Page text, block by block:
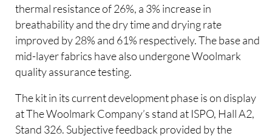
thermal resistance of 26%, a 3% increase in
breathability and the dry time and drying rate
improved by 28% and 61% respectively. The base and
mid-layer fabrics have also undergone Woolmark
quality assurance testing.
The kit in its current development phase is on display
at The Woolmark Company’s stand at ISPO, Hall A2,
Stand 326. Subjective feedback provided by the